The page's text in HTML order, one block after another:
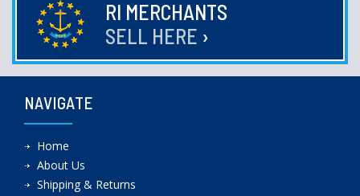
RI MERCHANTS
SELL HERE ›
NAVIGATE
Home
About Us
Shipping & Returns